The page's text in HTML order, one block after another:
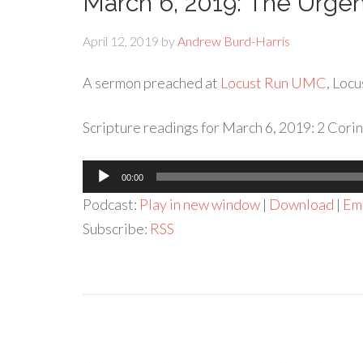
April 12, 2019 byAndrew Burd-Harris
A sermon preached at Locust Run UMC,
Scripture readings for March 6, 2019: 2
Audio
Player
00:00
Podcast: Play in new window | Download |
Subscribe: RSS